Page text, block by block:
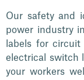
Our safety and
power industry
labels for
electrical switch
your workers